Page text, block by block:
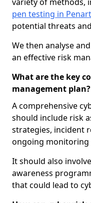
pen testing in
potential threats
We then analyse
an effective risk
What are the key
management plan?
A comprehensive
should include risk
strategies, incident
ongoing monitoring
It should also
awareness
that could lead to